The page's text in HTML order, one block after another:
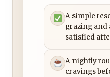
A simple
grazing and
satisfied
A nightly
cravings